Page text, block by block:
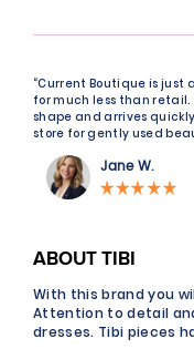
“Current Boutique is
for much less than
shape and arrives
store for gently used
Jane W.
ABOUT TIBI
With this brand you
Attention to detail
dresses. Tibi pieces